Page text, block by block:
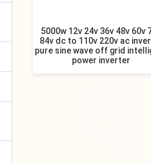
5000w 12v 24v 36v 48v 60v
84v dc to 110v 220v ac
pure sine wave off grid
power inverter